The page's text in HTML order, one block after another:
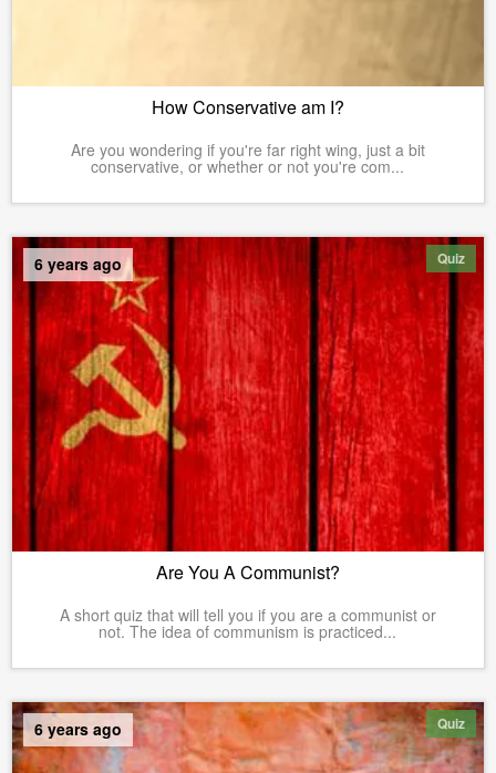
How Conservative am I?
Are you wondering if you're far right wing, just a bit
conservative, or whether or not you're com...
Quiz
6 years ago
Are You A Communist?
A short quiz that will tell you if you are a communist or
not. The idea of communism is practiced...
Quiz
6 years ago